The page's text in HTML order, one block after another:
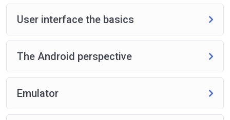
User interface the basics
The Android perspective
Emulator